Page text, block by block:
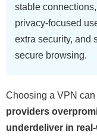
stable
privacy-focused
extra security, and
secure browsing.
Choosing a VPN
providers
underdeliver in